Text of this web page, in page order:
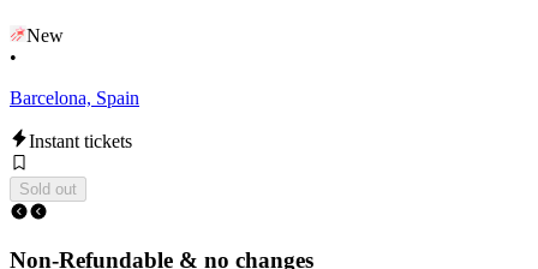
New
•
Barcelona, Spain
Instant tickets
Sold out
Non-Refundable & no changes